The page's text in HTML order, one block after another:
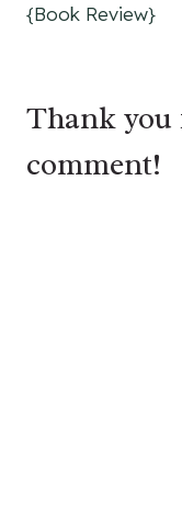
{Book Review}
Thank you
comment!